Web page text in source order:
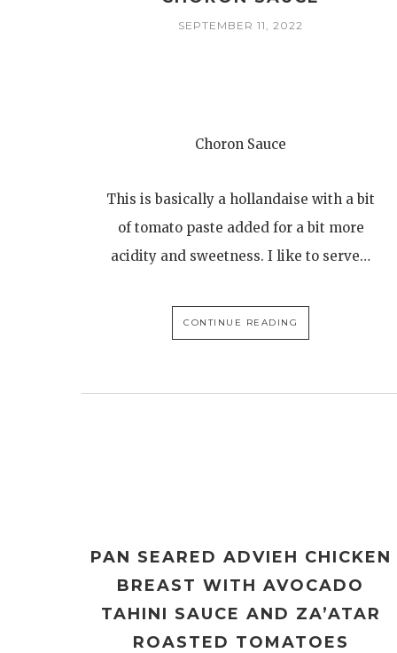
SEPTEMBER 11, 2022
Choron Sauce
This is basically a hollandaise with a bit
of tomato paste added for a bit more
acidity and sweetness. I like to serve…
CONTINUE READING
PAN SEARED ADVIEH CHICKEN
BREAST WITH AVOCADO
TAHINI SAUCE AND ZA’ATAR
ROASTED TOMATOES